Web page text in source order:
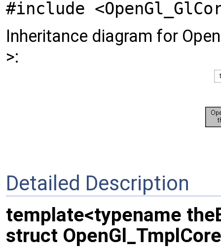
#include
Inheritance diagram for
>:
Detailed Description
template<typename
struct